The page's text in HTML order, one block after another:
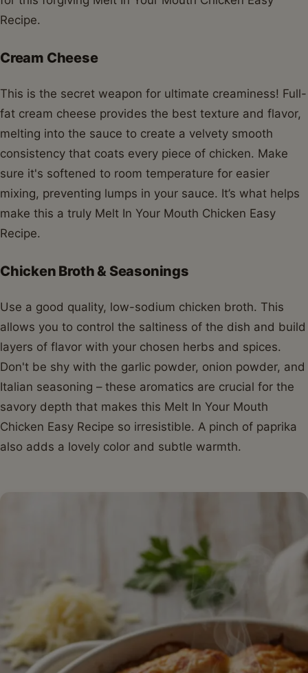
Recipe.
Cream Cheese
This is the secret weapon for ultimate creaminess! Full-
fat cream cheese provides the best texture and flavor,
melting into the sauce to create a velvety smooth
consistency that coats every piece of chicken. Make
sure it's softened to room temperature for easier
mixing, preventing lumps in your sauce. It’s what helps
make this a truly Melt In Your Mouth Chicken Easy
Recipe.
Chicken Broth & Seasonings
Use a good quality, low-sodium chicken broth. This
allows you to control the saltiness of the dish and build
layers of flavor with your chosen herbs and spices.
Don't be shy with the garlic powder, onion powder, and
Italian seasoning – these aromatics are crucial for the
savory depth that makes this Melt In Your Mouth
Chicken Easy Recipe so irresistible. A pinch of paprika
also adds a lovely color and subtle warmth.